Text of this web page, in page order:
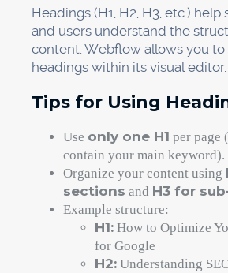
Headings (H1, H2, H3, etc.)
and users understand the
content. Webflow allows you
headings within its visual editor.
Tips for Using
Use only one H1 per page
contain your main keyword).
Organize your content using
sections and H3 for
Example structure:
H1: How to Optimize
for Google
H2: Understanding